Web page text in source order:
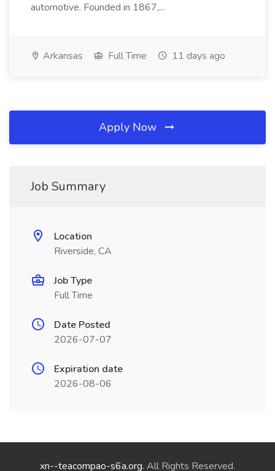
automotive. Founded in 1867,...
Arkansas Full Time 11 days ago
Apply Now
Job Summary
Location
Riverside, CA
Job Type
Full Time
Date Posted
2026-07-07
Expiration date
2026-08-06
xn--teacompao-s6a.org. All Rights Reserved.